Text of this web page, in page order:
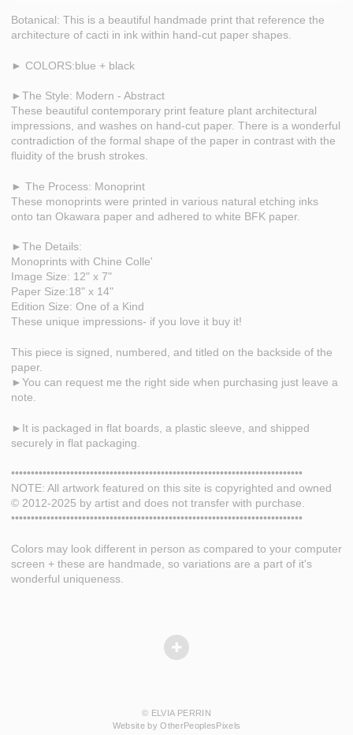
Botanical: This is a beautiful handmade print that reference the
architecture of cacti in ink within hand-cut paper shapes.
► COLORS:blue + black
►The Style: Modern - Abstract
These beautiful contemporary print feature plant architectural
impressions, and washes on hand-cut paper. There is a wonderful
contradiction of the formal shape of the paper in contrast with the
fluidity of the brush strokes.
► The Process: Monoprint
These monoprints were printed in various natural etching inks
onto tan Okawara paper and adhered to white BFK paper.
►The Details:
Monoprints with Chine Colle'
Image Size: 12" x 7"
Paper Size:18" x 14"
Edition Size: One of a Kind
These unique impressions- if you love it buy it!
This piece is signed, numbered, and titled on the backside of the
paper.
►You can request me the right side when purchasing just leave a
note.
►It is packaged in flat boards, a plastic sleeve, and shipped
securely in flat packaging.
••••••••••••••••••••••••••••••••••••••••••••••••••••••••••••••••••••••••••
NOTE: All artwork featured on this site is copyrighted and owned
© 2012-2025 by artist and does not transfer with purchase.
••••••••••••••••••••••••••••••••••••••••••••••••••••••••••••••••••••••••••
Colors may look different in person as compared to your computer
screen + these are handmade, so variations are a part of it's
wonderful uniqueness.
© ELVIA PERRIN
Website by OtherPeoplesPixels